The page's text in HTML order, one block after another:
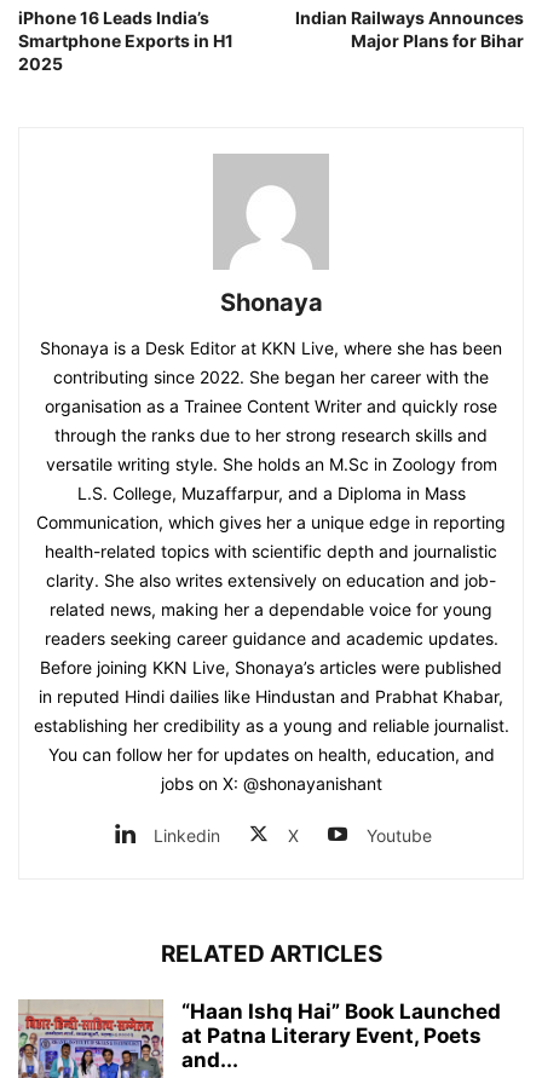
iPhone 16 Leads India’s
Smartphone Exports in H1
2025
Indian Railways Announces
Major Plans for Bihar
Shonaya
Shonaya is a Desk Editor at KKN Live, where she has been
contributing since 2022. She began her career with the
organisation as a Trainee Content Writer and quickly rose
through the ranks due to her strong research skills and
versatile writing style. She holds an M.Sc in Zoology from
L.S. College, Muzaffarpur, and a Diploma in Mass
Communication, which gives her a unique edge in reporting
health-related topics with scientific depth and journalistic
clarity. She also writes extensively on education and job-
related news, making her a dependable voice for young
readers seeking career guidance and academic updates.
Before joining KKN Live, Shonaya’s articles were published
in reputed Hindi dailies like Hindustan and Prabhat Khabar,
establishing her credibility as a young and reliable journalist.
You can follow her for updates on health, education, and
jobs on X: @shonayanishant
Linkedin X Youtube
RELATED ARTICLES
“Haan Ishq Hai” Book Launched
at Patna Literary Event, Poets
and...